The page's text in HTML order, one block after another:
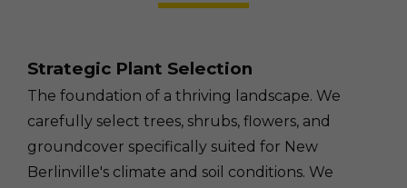
Strategic Plant Selection
The foundation of a thriving landscape. We
carefully select trees, shrubs, flowers, and
groundcover specifically suited for New
Berlinville's climate and soil conditions. We